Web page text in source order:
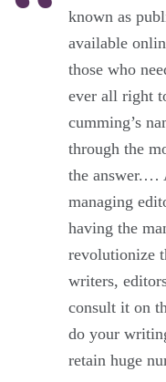
known as
available
those who
ever all right
cumming’s
through the
the answer.…
managing
having the
revolutionize
writers,
consult it on
do your
retain huge